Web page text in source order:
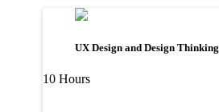
UX Design and Design Thinking
10 Hours